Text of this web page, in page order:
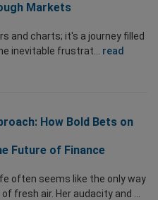
Markets
and charts; it's a journey filled
inevitable frustrat... read
How Bold Bets on
Future of Finance
often seems like the only way
fresh air. Her audacity and ...